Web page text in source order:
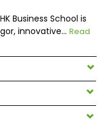
Business School is
innovative... Read